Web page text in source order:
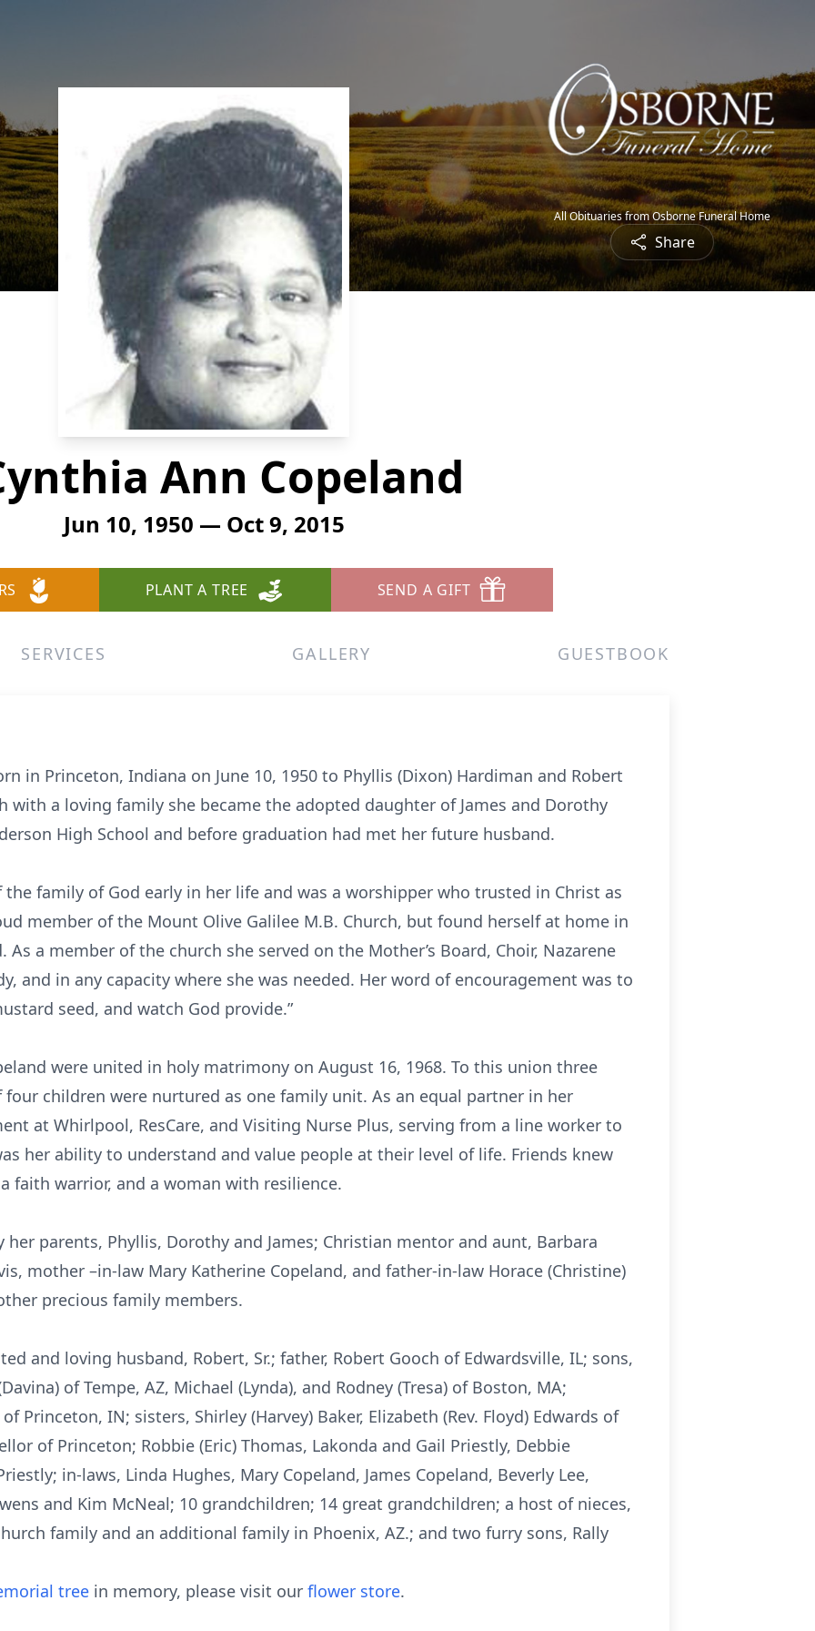
All Obituaries from Osborne Funeral Home
Share
Ann Copeland
Jun 10, 1950 — Oct 9, 2015
PLANT A TREE SEND A GIFT
SERVICES GALLERY GUESTBOOK
in Princeton, Indiana on June 10, 1950 to Phyllis (Dixon) Hardiman and Robert
with a loving family she became the adopted daughter of James and Dorothy
High School and before graduation had met her future husband.
family of God early in her life and was a worshipper who trusted in Christ as
member of the Mount Olive Galilee M.B. Church, but found herself at home in
a member of the church she served on the Mother’s Board, Choir, Nazarene
and in any capacity where she was needed. Her word of encouragement was to
seed, and watch God provide.”
were united in holy matrimony on August 16, 1968. To this union three
children were nurtured as one family unit. As an equal partner in her
at Whirlpool, ResCare, and Visiting Nurse Plus, serving from a line worker to
her ability to understand and value people at their level of life. Friends knew
faith warrior, and a woman with resilience.
her parents, Phyllis, Dorothy and James; Christian mentor and aunt, Barbara
mother –in-law Mary Katherine Copeland, and father-in-law Horace (Christine)
precious family members.
and loving husband, Robert, Sr.; father, Robert Gooch of Edwardsville, IL; sons,
(Davina) of Tempe, AZ, Michael (Lynda), and Rodney (Tresa) of Boston, MA;
Princeton, IN; sisters, Shirley (Harvey) Baker, Elizabeth (Rev. Floyd) Edwards of
of Princeton; Robbie (Eric) Thomas, Lakonda and Gail Priestly, Debbie
in-laws, Linda Hughes, Mary Copeland, James Copeland, Beverly Lee,
and Kim McNeal; 10 grandchildren; 14 great grandchildren; a host of nieces,
family and an additional family in Phoenix, AZ.; and two furry sons, Rally
tree in memory, please visit our flower store.